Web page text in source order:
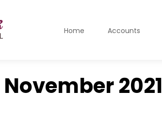
Home Accounts
November 2021